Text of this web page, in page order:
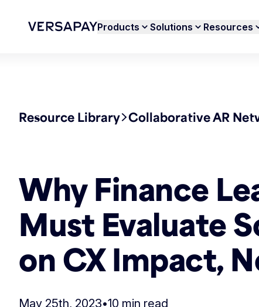
Products Solutions Resources
Resource Library Collaborative AR
Why Finance
Must Evaluate
on CX Impact,
May 25th, 2023•10 min read